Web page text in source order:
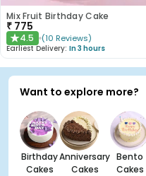
Mix Fruit Birthday Cake
₹ 775
★4.5 (10 Reviews)
Earliest Delivery: In 3 hours
Want to explore more?
Birthday
Cakes
Anniversary
Cakes
Bento
Cakes